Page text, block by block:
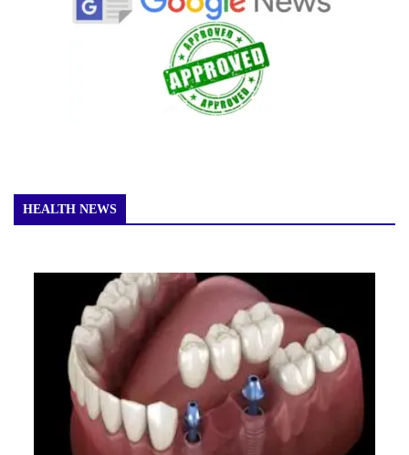
HEALTH NEWS